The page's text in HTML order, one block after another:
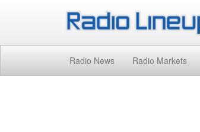
Radio News Radio Markets